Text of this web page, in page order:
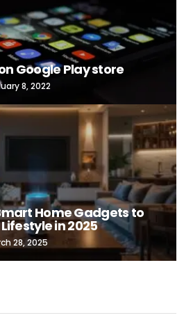
Google Play store
8, 2022
Home Gadgets to
in 2025
28, 2025